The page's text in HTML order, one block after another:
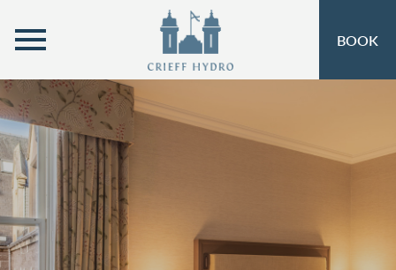
MENU
SELF-CATERING
OPEN
EAT & DRINK
OFFERS
OPEN
INSPIRATION
BOOK